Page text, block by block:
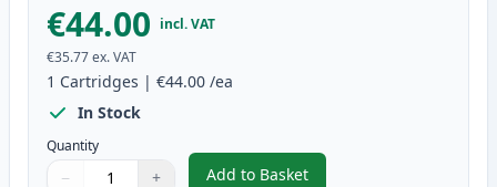
€44.00 incl. VAT
€35.77ex. VAT
1 Cartridges | €44.00 /ea
In Stock
Quantity
− + Add to Basket